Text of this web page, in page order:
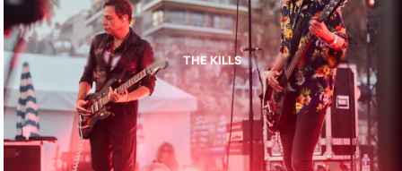
THE KILLS